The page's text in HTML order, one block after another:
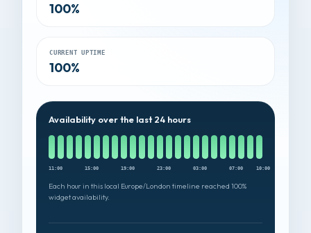
100%
CURRENT UPTIME
100%
Availability over the last 24 hours
11:00 15:00 19:00 23:00 03:00 07:00 10:00
Each hour in this local Europe/London timeline reached 100%
widget availability.